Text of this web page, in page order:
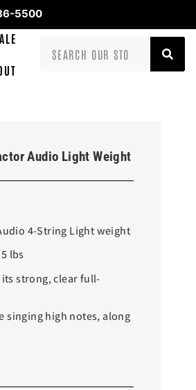
5500
Audio Light Weight
4-String Light weight
lbs
strong, clear full-
singing high notes, along